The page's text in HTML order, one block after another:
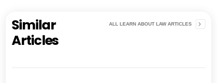
Similar
Articles
ALL LEARN ABOUT LAW ARTICLES